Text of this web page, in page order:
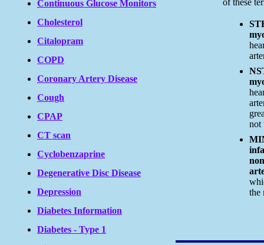
Continuous Glucose Monitors
Cholesterol
Citalopram
COPD
Coronary Artery Disease
Cough
CPAP
CT scan
Cyclobenzaprine
Degenerative Disc Disease
Depression
Diabetes Information
Diabetes - Type 1
of these
not
the